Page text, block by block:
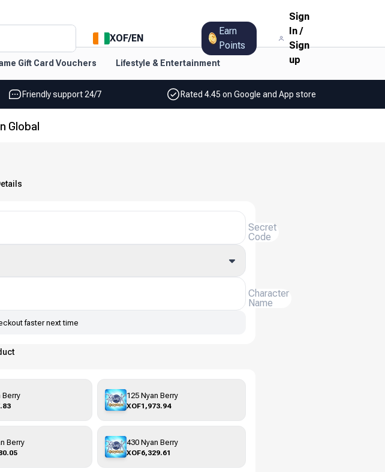
XOF/EN
Earn
Points
Sign
In/
Sign
up
Gift Card Vouchers Lifestyle & Entertainment
Friendly support 24/7 Rated 4.45 on Google and App store
Global
Secret
Code
Character
Name
faster next time
Berry 125 Nyan Berry
XOF1,973.94
Berry 430 Nyan Berry
XOF6,329.61